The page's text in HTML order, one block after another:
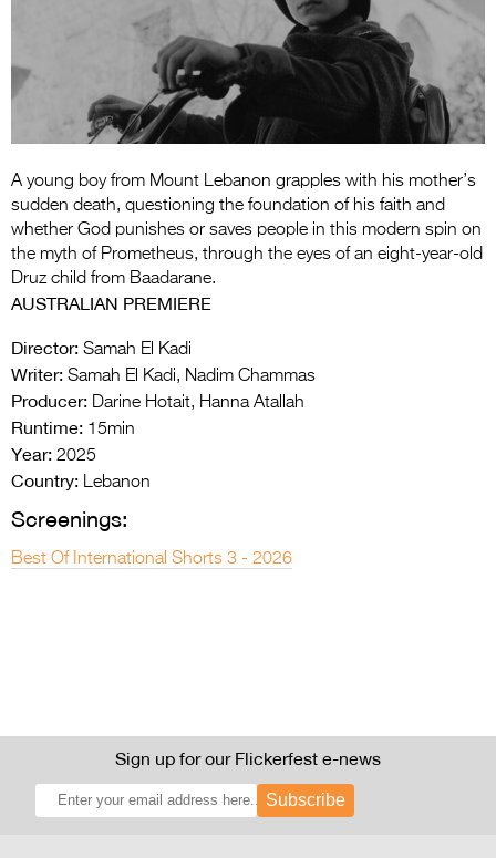
Entries 2027
Flickerfest Entries
2027
Specsavers Entries
2026 Tour
Partners
Press Releases
A young boy from Mount Lebanon grapples with his mother’s
sudden death, questioning the foundation of his faith and
whether God punishes or saves people in this modern spin on
the myth of Prometheus, through the eyes of an eight-year-old
Druz child from Baadarane.
AUSTRALIAN PREMIERE
Director: Samah El Kadi
Writer: Samah El Kadi, Nadim Chammas
Producer: Darine Hotait, Hanna Atallah
Runtime: 15min
Year: 2025
Country: Lebanon
Screenings:
Best Of International Shorts 3 - 2026
Sign up for our Flickerfest e-news
Subscribe